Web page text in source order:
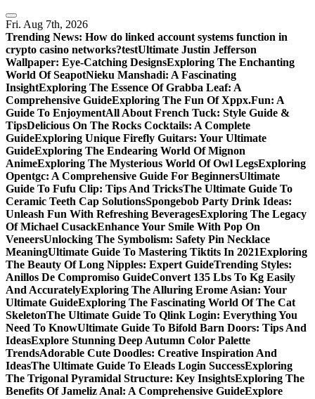
Skip
to
content
Fri. Aug 7th, 2026
Trending News: How do linked account systems function in
crypto casino networks?testUltimate Justin Jefferson
Wallpaper: Eye-Catching DesignsExploring The Enchanting
World Of SeapotNieku Manshadi: A Fascinating
InsightExploring The Essence Of Grabba Leaf: A
Comprehensive GuideExploring The Fun Of Xppx.Fun: A
Guide To EnjoymentAll About French Tuck: Style Guide &
TipsDelicious On The Rocks Cocktails: A Complete
GuideExploring Unique Firefly Guitars: Your Ultimate
GuideExploring The Endearing World Of Mignon
AnimeExploring The Mysterious World Of Owl LegsExploring
Opentgc: A Comprehensive Guide For BeginnersUltimate
Guide To Fufu Clip: Tips And TricksThe Ultimate Guide To
Ceramic Teeth Cap SolutionsSpongebob Party Drink Ideas:
Unleash Fun With Refreshing BeveragesExploring The Legacy
Of Michael CusackEnhance Your Smile With Pop On
VeneersUnlocking The Symbolism: Safety Pin Necklace
MeaningUltimate Guide To Mastering Tiktits In 2021Exploring
The Beauty Of Long Nipples: Expert GuideTrending Styles:
Anillos De Compromiso GuideConvert 135 Lbs To Kg Easily
And AccuratelyExploring The Alluring Erome Asian: Your
Ultimate GuideExploring The Fascinating World Of The Cat
SkeletonThe Ultimate Guide To Qlink Login: Everything You
Need To KnowUltimate Guide To Bifold Barn Doors: Tips And
IdeasExplore Stunning Deep Autumn Color Palette
TrendsAdorable Cute Doodles: Creative Inspiration And
IdeasThe Ultimate Guide To Eleads Login SuccessExploring
The Trigonal Pyramidal Structure: Key InsightsExploring The
Benefits Of Jameliz Anal: A Comprehensive GuideExplore